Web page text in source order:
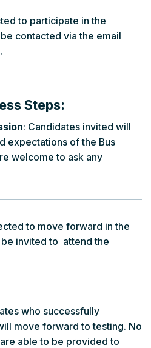
to participate in the
contacted via the email
Steps:
: Candidates invited will
expectations of the Bus
welcome to ask any
to move forward in the
invited to attend the
who successfully
move forward to testing. No
able to be provided to